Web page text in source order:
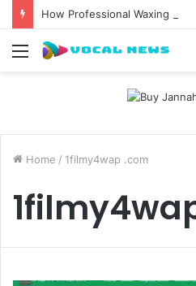
Menu
Home / 1filmy4wap .com